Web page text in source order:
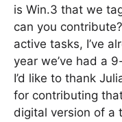
is Win.3 that we
can you
active tasks, I’ve
year we’ve had a
I’d like to thank
for contributing
digital version of a